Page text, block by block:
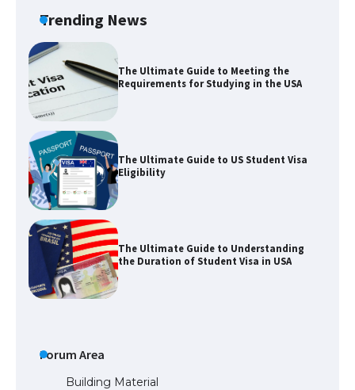
Trending News
The Ultimate Guide to Meeting the
Requirements for Studying in the USA
The Ultimate Guide to US Student Visa
Eligibility
The Ultimate Guide to Understanding
the Duration of Student Visa in USA
Forum Area
Building Material